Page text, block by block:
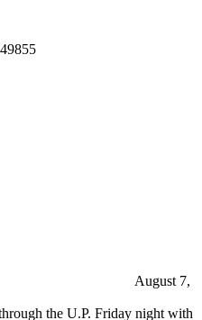
August 7,
the U.P. Friday night with